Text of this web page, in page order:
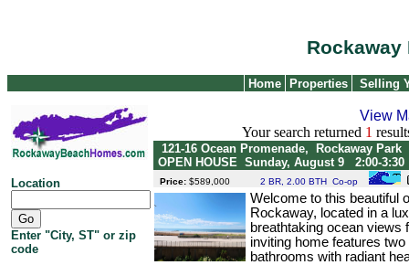
Rockaway
Home Properties Selling
Location
Enter "City, ST" or zip
code
View
Your search returned 1
121-16 Ocean Promenade, Rockaway
OPEN HOUSE Sunday, August 9 2:00-3:30
Price: $589,000 2 BR, 2.00 BTH Co-op
Welcome to this beautiful
Rockaway, located in a
breathtaking ocean views
inviting home features
bathrooms with radiant